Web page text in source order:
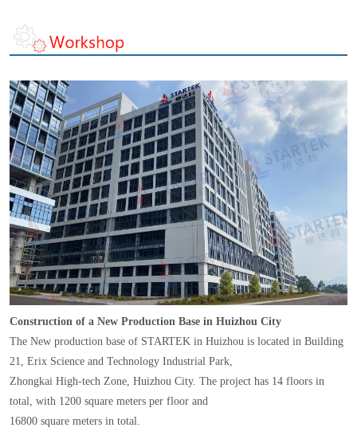
Construction of a New Production Base in Huizhou City
The New production base of STARTEK in Huizhou is located in Building
21, Erix Science and Technology Industrial Park,
Zhongkai High-tech Zone, Huizhou City. The project has 14 floors in
total, with 1200 square meters per floor and
16800 square meters in total.